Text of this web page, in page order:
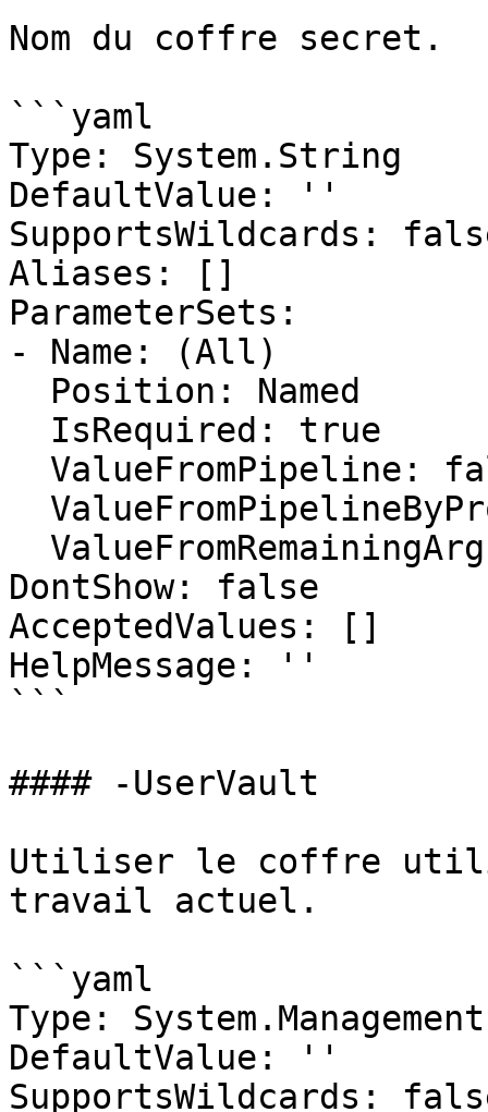
Nom du coffre secret.
```yaml
Type: System.String
DefaultValue: ''
SupportsWildcards:
Aliases: []
ParameterSets:
- Name: (All)
DontShow: false
AcceptedValues: []
HelpMessage: ''
```
#### -UserVault
Utiliser le coffre
travail actuel.
```yaml
Type:
DefaultValue: ''
SupportsWildcards: